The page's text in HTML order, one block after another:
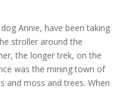
Annie, have been taking
stroller around the
the longer trek, on the
was the mining town of
and moss and trees. When